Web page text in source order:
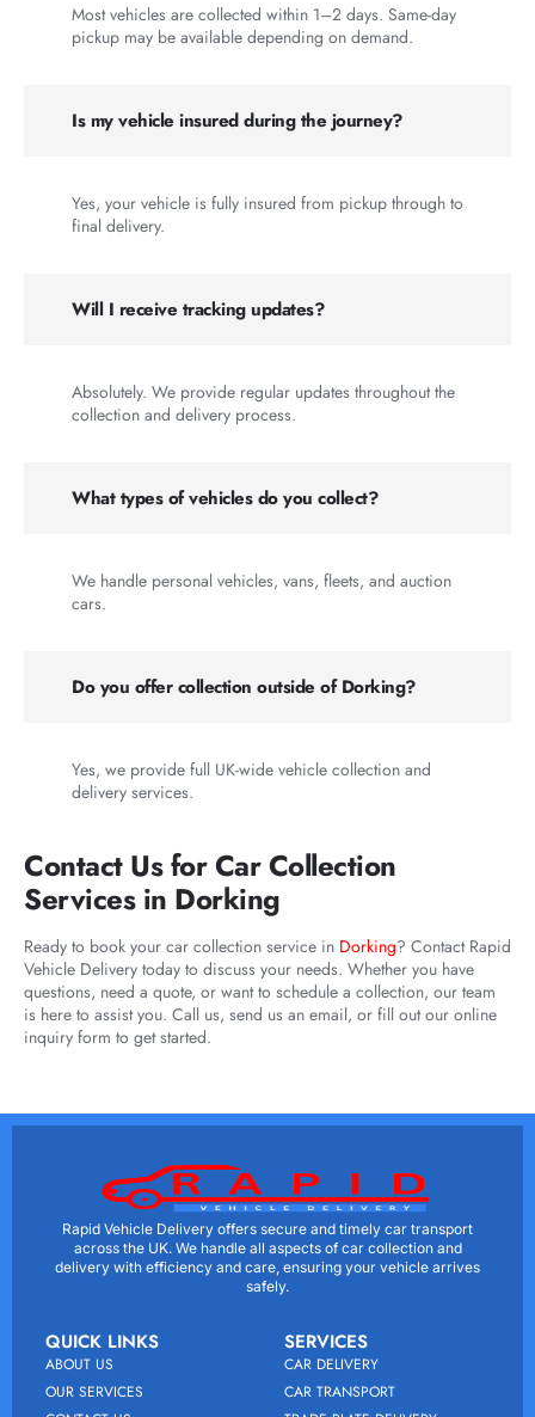
Most vehicles are collected within 1–2 days. Same-day
pickup may be available depending on demand.
Is my vehicle insured during the journey?
Yes, your vehicle is fully insured from pickup through to
final delivery.
Will I receive tracking updates?
Absolutely. We provide regular updates throughout the
collection and delivery process.
What types of vehicles do you collect?
We handle personal vehicles, vans, fleets, and auction
cars.
Do you offer collection outside of Dorking?
Yes, we provide full UK-wide vehicle collection and
delivery services.
Contact Us for Car Collection
Services in Dorking
Ready to book your car collection service in Dorking? Contact Rapid
Vehicle Delivery today to discuss your needs. Whether you have
questions, need a quote, or want to schedule a collection, our team
is here to assist you. Call us, send us an email, or fill out our online
inquiry form to get started.
Rapid Vehicle Delivery offers secure and timely car transport
across the UK. We handle all aspects of car collection and
delivery with efficiency and care, ensuring your vehicle arrives
safely.
QUICK LINKS
ABOUT US
OUR SERVICES
SERVICES
CAR DELIVERY
CAR TRANSPORT